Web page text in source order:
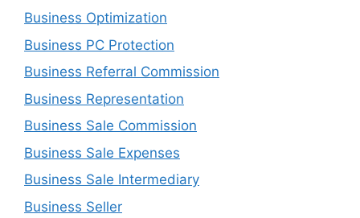
Business Optimization
Business PC Protection
Business Referral Commission
Business Representation
Business Sale Commission
Business Sale Expenses
Business Sale Intermediary
Business Seller